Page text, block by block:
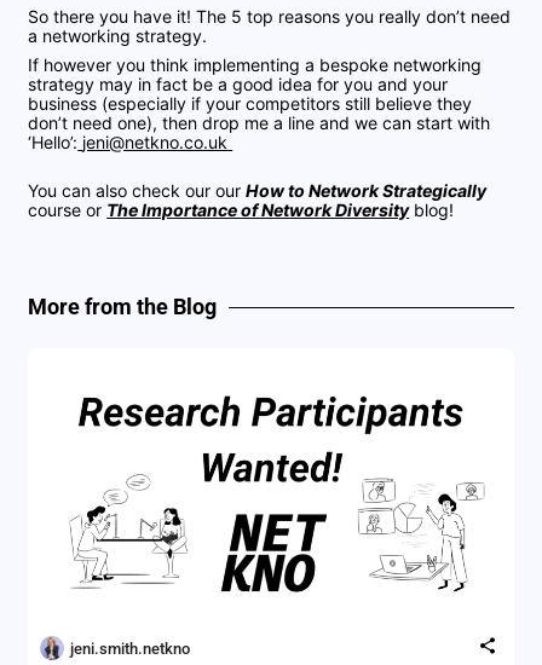
So there you have it! The 5 top reasons you really don’t need
a networking strategy.
If however you think implementing a bespoke networking
strategy may in fact be a good idea for you and your
business (especially if your competitors still believe they
don’t need one), then drop me a line and we can start with
‘Hello’: jeni@netkno.co.uk
You can also check our ourHow to Network Strategically
course or The Importance of Network Diversityblog!
More from the Blog
jeni.smith.netkno